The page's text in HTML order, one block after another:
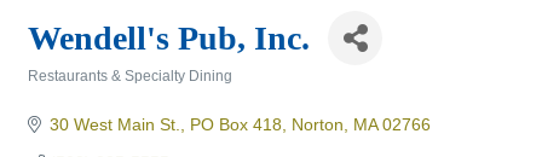
Wendell's Pub, Inc.
Restaurants & Specialty Dining
30 West Main St., PO Box 418 Norton MA 02766